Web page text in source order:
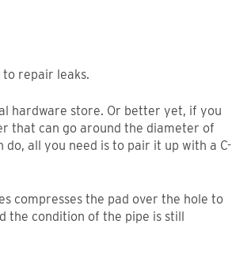
repair leaks.
hardware store. Or better yet, if you
that can go around the diameter of
all you need is to pair it up with a C-
compresses the pad over the hole to
the condition of the pipe is still